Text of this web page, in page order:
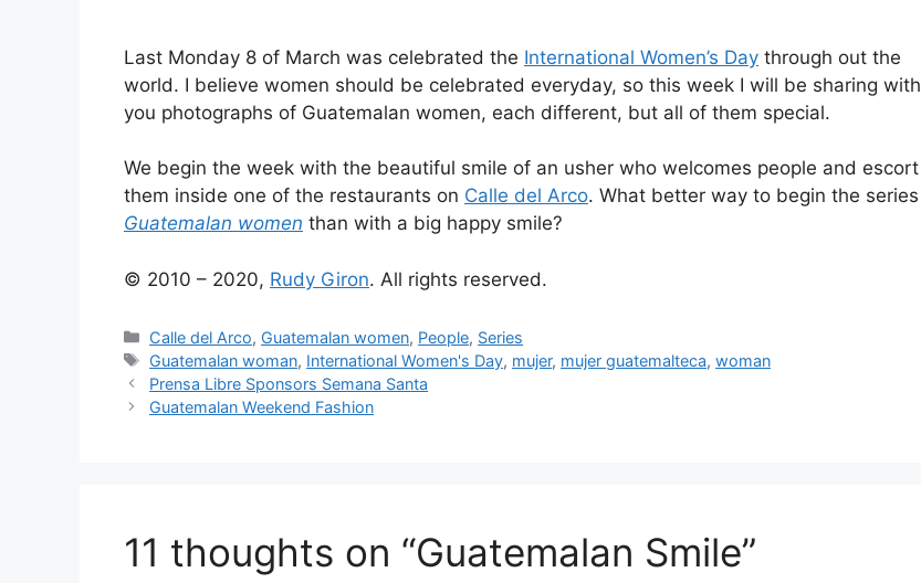
Last Monday 8 of March was celebrated the International Women’s Day through out the
world. I believe women should be celebrated everyday, so this week I will be sharing with
you photographs of Guatemalan women, each different, but all of them special.
We begin the week with the beautiful smile of an usher who welcomes people and escort
them inside one of the restaurants on Calle del Arco. What better way to begin the series
Guatemalan women than with a big happy smile?
© 2010 – 2020, Rudy Giron. All rights reserved.
Categories
Calle del Arco, Guatemalan women, People, Series
Tags
Guatemalan woman, International Women's Day, mujer, mujer guatemalteca,woman
Prensa Libre Sponsors Semana Santa
Guatemalan Weekend Fashion
11 thoughts on “Guatemalan Smile”